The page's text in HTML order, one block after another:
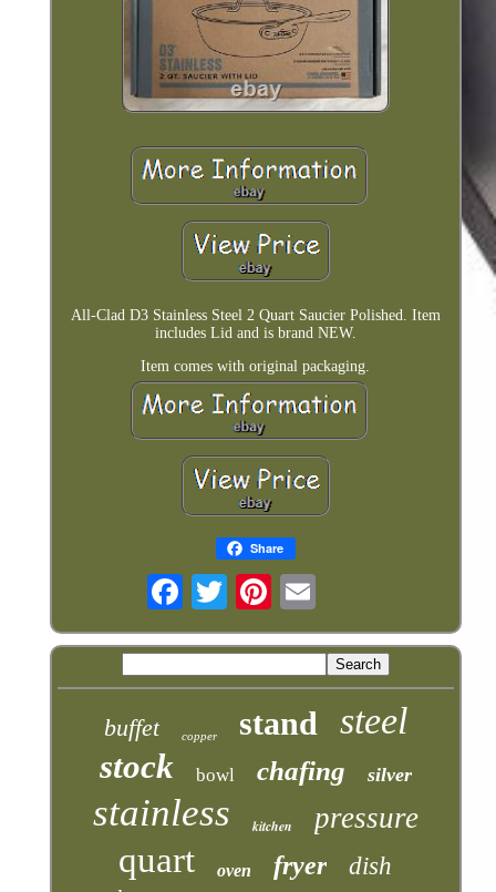
All-Clad D3 Stainless Steel 2 Quart Saucier Polished. Item
includes Lid and is brand NEW.
Item comes with original packaging.
Share
buffet copper stand steel
stock bowl chafing silver
stainless kitchen pressure
quart oven fryer dish